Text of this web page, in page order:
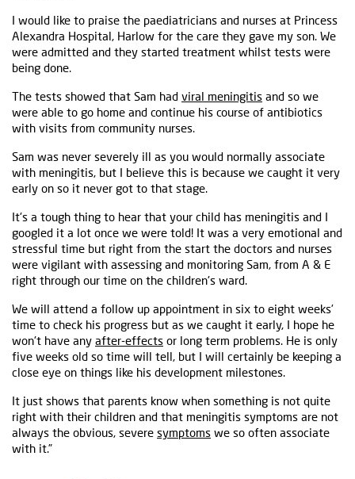
I would like to praise the paediatricians and nurses at Princess
Alexandra Hospital, Harlow for the care they gave my son. We
were admitted and they started treatment whilst tests were
being done.
The tests showed that Sam had viral meningitis and so we
were able to go home and continue his course of antibiotics
with visits from community nurses.
Sam was never severely ill as you would normally associate
with meningitis, but I believe this is because we caught it very
early on so it never got to that stage.
It's a tough thing to hear that your child has meningitis and I
googled it a lot once we were told! It was a very emotional and
stressful time but right from the start the doctors and nurses
were vigilant with assessing and monitoring Sam, from A & E
right through our time on the children's ward.
We will attend a follow up appointment in six to eight weeks’
time to check his progress but as we caught it early, I hope he
won't have any after-effects or long term problems. He is only
five weeks old so time will tell, but I will certainly be keeping a
close eye on things like his development milestones.
It just shows that parents know when something is not quite
right with their children and that meningitis symptoms are not
always the obvious, severe symptoms we so often associate
with it.”